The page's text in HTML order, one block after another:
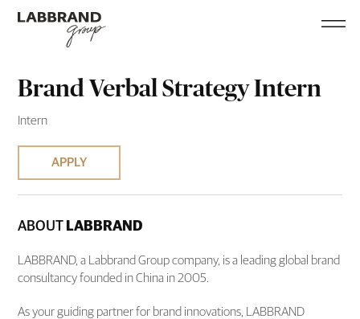
Brand Verbal Strategy Intern
Intern
APPLY
ABOUT LABBRAND
LABBRAND, a Labbrand Group company, is a leading global brand
consultancy founded in China in 2005.
As your guiding partner for brand innovations, LABBRAND